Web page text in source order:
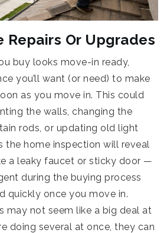
Repairs Or Upgrades
buy looks move-in ready,
you’ll want (or need) to make
as you move in. This could
the walls, changing the
rods, or updating old light
the home inspection will reveal
a leaky faucet or sticky door —
during the buying process
quickly once you move in.
may not seem like a big deal at
doing several at once, they can